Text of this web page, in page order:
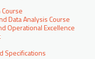
Data Analysis Course
Operational Excellence
Specifications